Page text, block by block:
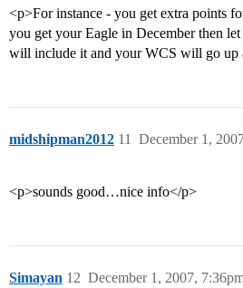
<p>For instance - you get extra points
you get your Eagle in December then
will include it and your WCS will go up
midshipman2012 December 1,
11
<p>sounds good…nice info</p>
Simayan December 1, 2007,
12